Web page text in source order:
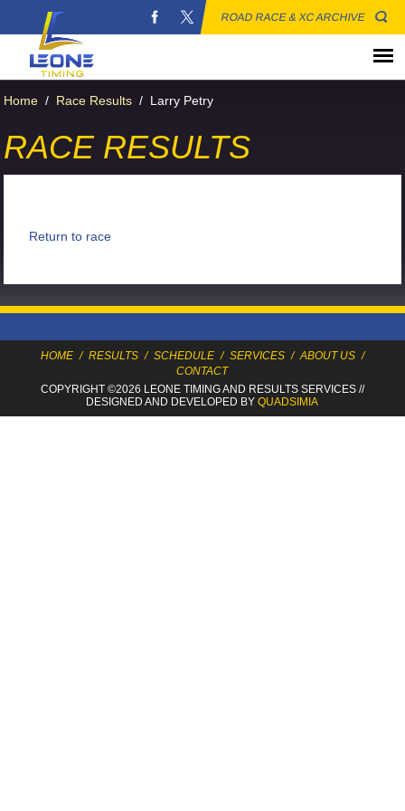
ROAD RACE & XC ARCHIVE
Home / Race Results / Larry Petry
RACE RESULTS
Return to race
HOME / RESULTS / SCHEDULE / SERVICES / ABOUT US /
CONTACT
COPYRIGHT ©2026 LEONE TIMINGAND RESULTS SERVICES//
DESIGNED AND DEVELOPED BYQUADSIMIA